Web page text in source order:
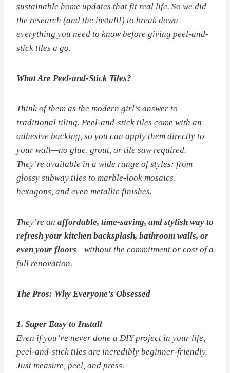
sustainable home updates that fit real life. So we did
the research (and the install!) to break down
everything you need to know before giving peel-and-
stick tiles a go.
What Are Peel-and-Stick Tiles?
Think of them as the modern girl’s answer to
traditional tiling. Peel-and-stick tiles come with an
adhesive backing, so you can apply them directly to
your wall—no glue, grout, or tile saw required.
They’re available in a wide range of styles: from
glossy subway tiles to marble-look mosaics,
hexagons, and even metallic finishes.
They’re an affordable, time-saving, and stylish way to
refresh your kitchen backsplash, bathroom walls, or
even your floors—without the commitment or cost of a
full renovation.
The Pros: Why Everyone’s Obsessed
1. Super Easy to Install
Even if you’ve never done a DIY project in your life,
peel-and-stick tiles are incredibly beginner-friendly.
Just measure, peel, and press.